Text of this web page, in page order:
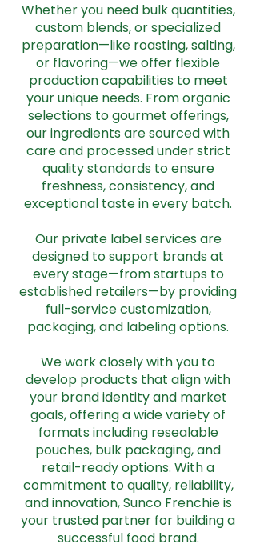
Whether you need bulk quantities,
custom blends, or specialized
preparation—like roasting, salting,
or flavoring—we offer flexible
production capabilities to meet
your unique needs. From organic
selections to gourmet offerings,
our ingredients are sourced with
care and processed under strict
quality standards to ensure
freshness, consistency, and
exceptional taste in every batch.
Our private label services are
designed to support brands at
every stage—from startups to
established retailers—by providing
full-service customization,
packaging, and labeling options.
We work closely with you to
develop products that align with
your brand identity and market
goals, offering a wide variety of
formats including resealable
pouches, bulk packaging, and
retail-ready options. With a
commitment to quality, reliability,
and innovation, Sunco Frenchie is
your trusted partner for building a
successful food brand.